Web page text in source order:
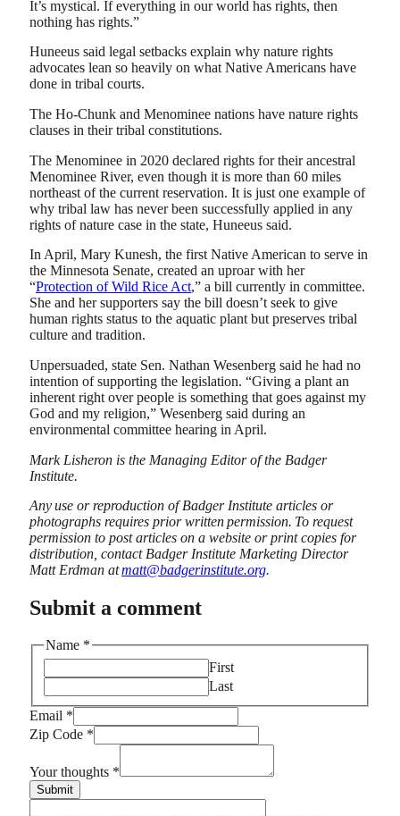
It’s mystical. If everything in our world has rights, then
nothing has rights.”
Huneeus said legal setbacks explain why nature rights
advocates lean so heavily on what Native Americans have
done in tribal courts.
The Ho-Chunk and Menominee nations have nature rights
clauses in their tribal constitutions.
The Menominee in 2020 declared rights for their ancestral
Menominee River, even though it is more than 60 miles
northeast of the current reservation. It is just one example of
why tribal law has never been successfully applied in any
rights of nature case in the state, Huneeus said.
In April, Mary Kunesh, the first Native American to serve in
the Minnesota Senate, created an uproar with her
“Protection of Wild Rice Act,” a bill currently in committee.
She and her supporters say the bill doesn’t seek to give
human rights status to the aquatic plant but preserves tribal
culture and tradition.
Unpersuaded, state Sen. Nathan Wesenberg said he had no
intention of supporting the legislation. “Giving a plant an
inherent right over people is something that goes against my
God and my religion,” Wesenberg said during an
environmental committee hearing in April.
Mark Lisheron is the Managing Editor of the Badger
Institute.
Any use or reproduction of Badger Institute articles or
photographs requires prior written permission. To request
permission to post articles on a website or print copies for
distribution, contact Badger Institute Marketing Director
Matt Erdman atmatt@badgerinstitute.org.
Submit a comment
Name *
First
Last
Email *
Email
Name
Zip Code *
Your thoughts *
Submit